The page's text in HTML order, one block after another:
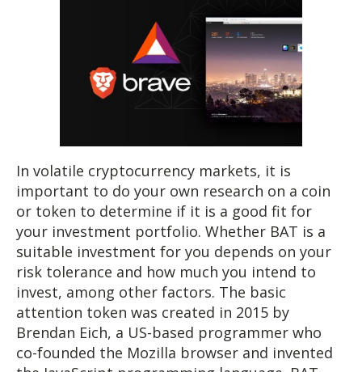
In volatile cryptocurrency markets, it is
important to do your own research on a coin
or token to determine if it is a good fit for
your investment portfolio. Whether BAT is a
suitable investment for you depends on your
risk tolerance and how much you intend to
invest, among other factors. The basic
attention token was created in 2015 by
Brendan Eich, a US-based programmer who
co-founded the Mozilla browser and invented